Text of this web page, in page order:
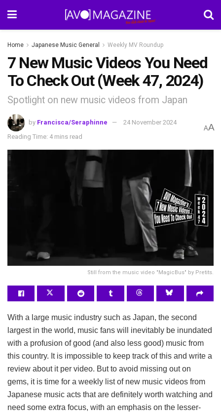
Home Japanese Music General Weekly MV Roundup
7 New Music Videos You Need
To Check Out (Week 47, 2024)
Spotlight on new music videos from Japan
by Francisca/Seraphinne
24 November 2024
Reading Time: 4 mins read
AA
Still from the music video "MagicBus" by Pretits.
With a large music industry such as Japan, the second
largest in the world, music fans will inevitably be inundated
with a profusion of good (and also less good) music from
this country. It is impossible to keep track of this and write a
review about it per video. But to avoid missing out on
gems, it is time for a weekly list of new music videos from
Japanese music acts that are definitely worth watching and
need some extra focus, with an emphasis on the lesser-